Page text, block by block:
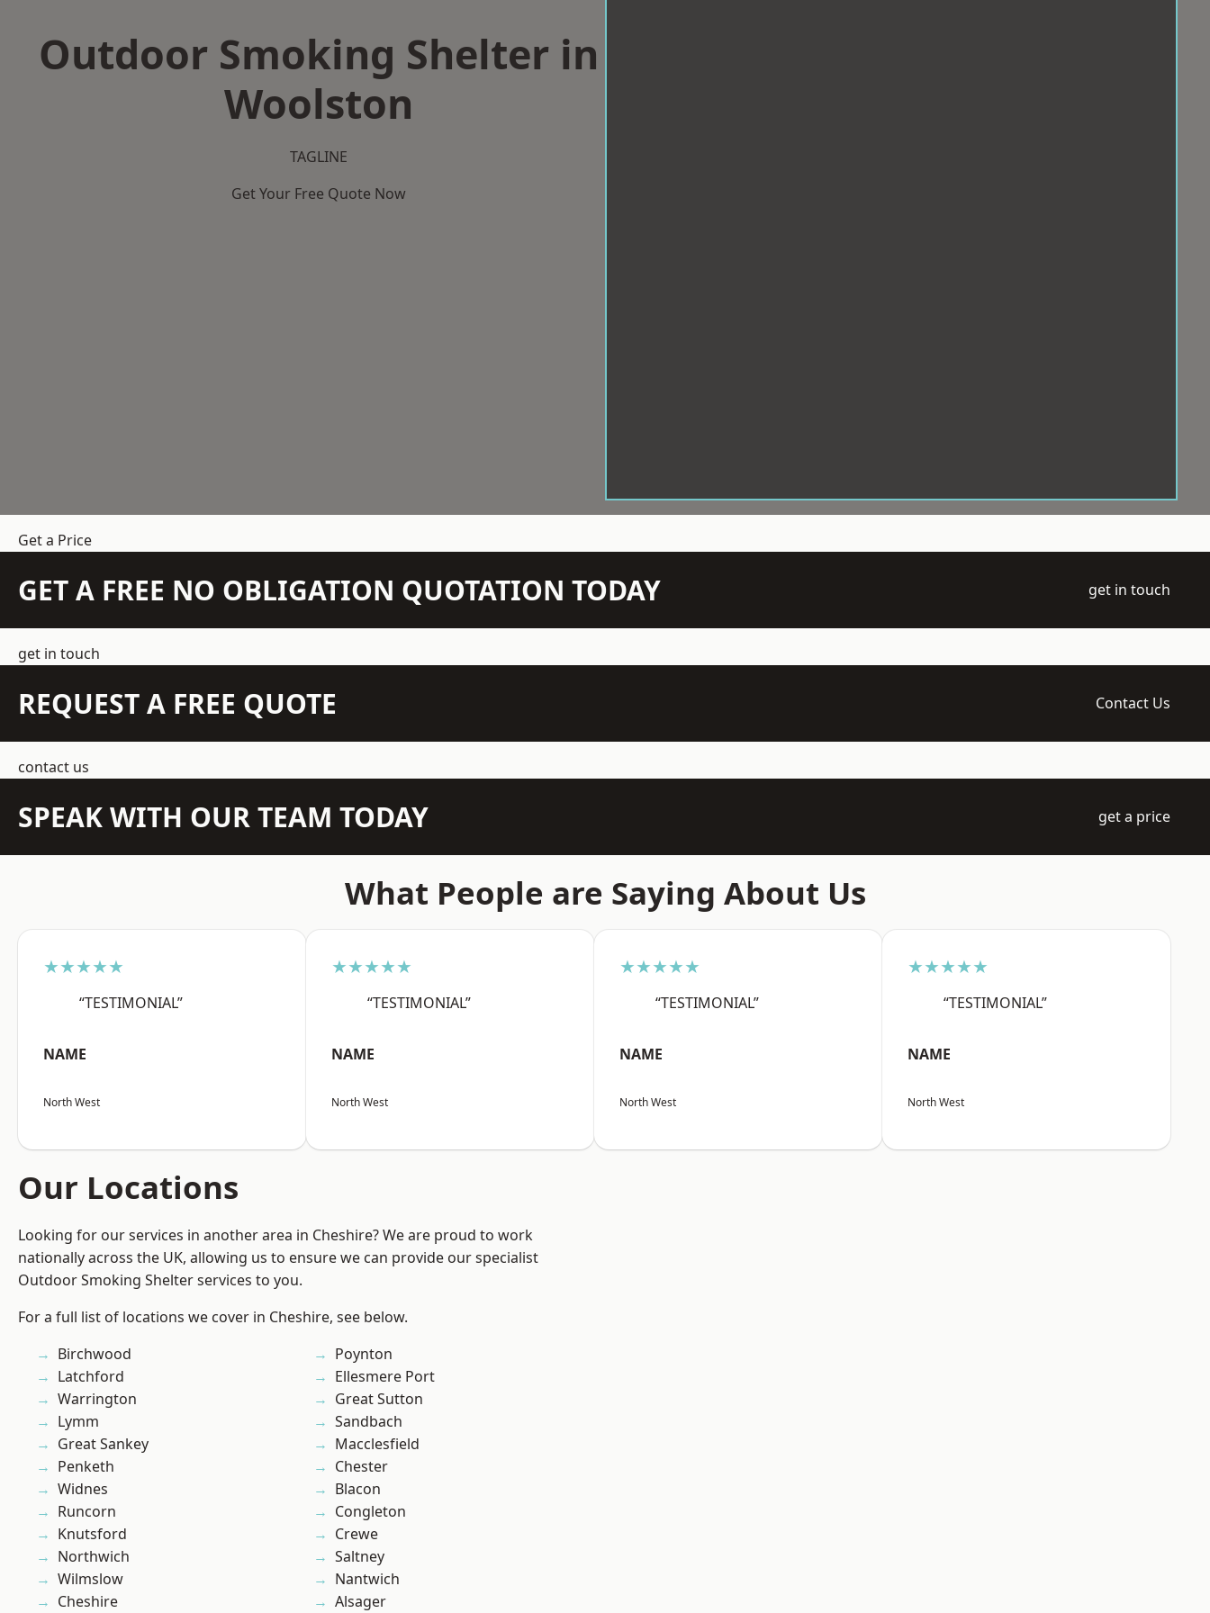
Outdoor Smoking Shelter in
Woolston
TAGLINE
Get Your Free Quote Now
Get a Price
GET A FREE NO OBLIGATION QUOTATION TODAY get in touch
get in touch
REQUEST A FREE QUOTE Contact Us
contact us
SPEAK WITH OUR TEAM TODAY get a price
What People are Saying About Us
★★★★★
“TESTIMONIAL”
NAME
North West
★★★★★
“TESTIMONIAL”
NAME
North West
★★★★★
“TESTIMONIAL”
NAME
North West
★★★★★
“TESTIMONIAL”
NAME
North West
Our Locations
Looking for our services in another area in Cheshire? We are proud to work
nationally across the UK, allowing us to ensure we can provide our specialist
Outdoor Smoking Shelter services to you.
For a full list of locations we cover in Cheshire, see below.
Birchwood
Latchford
Warrington
Lymm
Great Sankey
Penketh
Widnes
Runcorn
Knutsford
Northwich
Wilmslow
Cheshire
Poynton
Ellesmere Port
Great Sutton
Sandbach
Macclesfield
Chester
Blacon
Congleton
Crewe
Saltney
Nantwich
Alsager